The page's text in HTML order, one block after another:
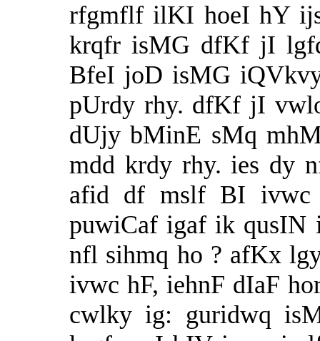
rfgmflf ilKI hoeI hY
krqfr isMG dfKf jI
BfeI joD isMG
pUrdy rhy. dfKf jI
dUjy bMinE sMq
mdd krdy rhy. ies dy
afid df mslf BI
puwiCaf igaf ik qusIN
nfl sihmq ho ? afKx
ivwc hF, iehnF dIaF
cwlky ig: guridwq